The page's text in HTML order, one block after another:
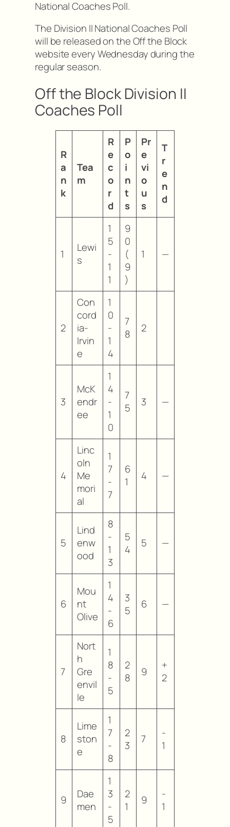
National Coaches Poll.
The Division II National Coaches Poll
will be released on the Off the Block
website every Wednesday during the
regular season.
Off the Block Division II
Coaches Poll
R
a
n
k
Tea
m
R
e
c
o
r
d
P
o
i
n
t
s
Pr
e
vi
o
u
s
T
r
e
n
d
1
Lewi
s
1
5
-
1
1
9
0
(
9
)
1 —
2
Con
cord
ia-
Irvin
e
1
0
-
1
4
7
8
2
3
McK
endr
ee
1
4
-
1
0
7
5
3 —
4
Linc
oln
Me
mori
al
1
7
-
7
6
1
4 —
5
Lind
enw
ood
8
-
1
3
5
4
5 —
6
Mou
nt
Olive
1
4
-
6
3
5
6 —
7
Nort
h
Gre
envil
le
1
8
-
5
2
8
9
+
2
8
Lime
ston
e
1
7
-
8
2
3
7
-
1
9
Dae
men
1
3
-
5
2
1
9
-
1